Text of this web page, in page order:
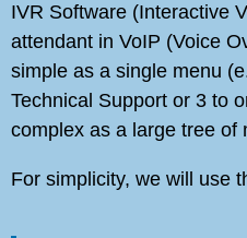
IVR Software (Interactive
attendant in VoIP (Voice
simple as a single menu
Technical Support or 3 to
complex as a large tree of
For simplicity, we will use